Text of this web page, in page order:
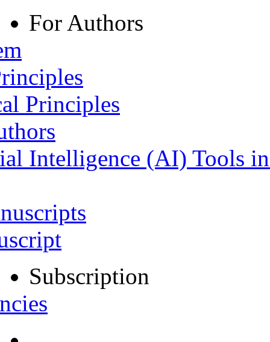
For Authors
Principles
Intelligence (AI) Tools
Subscription